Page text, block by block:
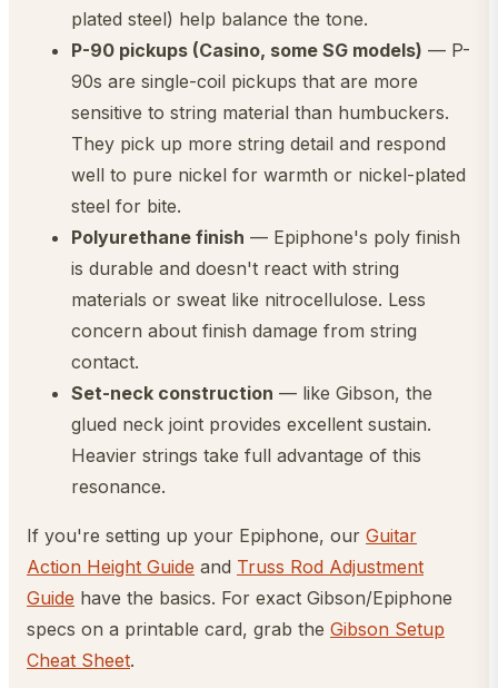
plated steel) help balance the tone.
P-90 pickups (Casino, some SG models) — P-
90s are single-coil pickups that are more
sensitive to string material than humbuckers.
They pick up more string detail and respond
well to pure nickel for warmth or nickel-plated
steel for bite.
Polyurethane finish — Epiphone's poly finish
is durable and doesn't react with string
materials or sweat like nitrocellulose. Less
concern about finish damage from string
contact.
Set-neck construction — like Gibson, the
glued neck joint provides excellent sustain.
Heavier strings take full advantage of this
resonance.
If you're setting up your Epiphone, our Guitar
Action Height Guide and Truss Rod Adjustment
Guide have the basics. For exact Gibson/Epiphone
specs on a printable card, grab the Gibson Setup
Cheat Sheet.